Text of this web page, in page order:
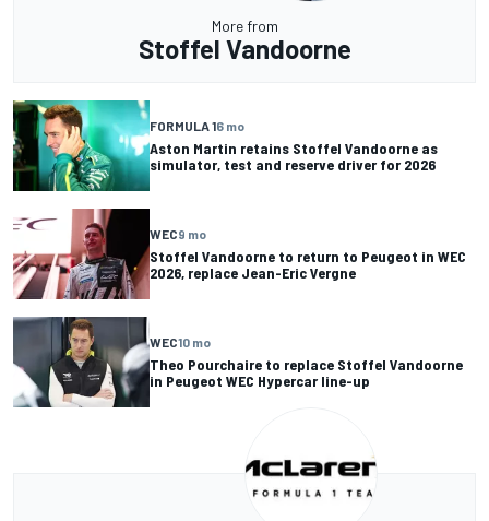
More from
Stoffel Vandoorne
FORMULA 16 mo
Aston Martin retains Stoffel Vandoorne as
simulator, test and reserve driver for 2026
WEC9 mo
Stoffel Vandoorne to return to Peugeot in WEC
2026, replace Jean-Eric Vergne
WEC10 mo
Theo Pourchaire to replace Stoffel Vandoorne
in Peugeot WEC Hypercar line-up